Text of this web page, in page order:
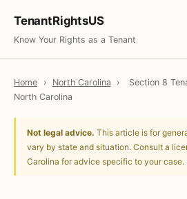
TenantRightsUS
Know Your Rights as a Tenant
Home › North Carolina ›
Section 8
North Carolina
Not legal advice. This article is for
vary by state and situation. Consult a
Carolina for advice specific to your case.